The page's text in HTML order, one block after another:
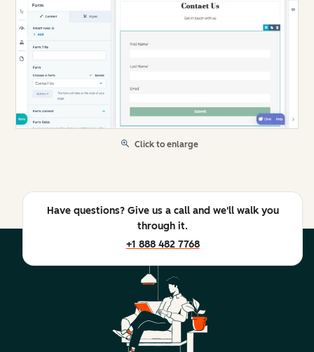
Click to enlarge
Have questions? Give us a call and we'll walk you
through it.
+1 888 482 7768